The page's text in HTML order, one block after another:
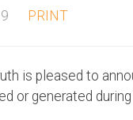
PRINT
is pleased to
or generated